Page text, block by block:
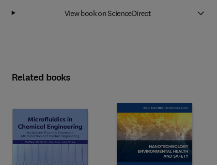
View book on ScienceDirect
Related books